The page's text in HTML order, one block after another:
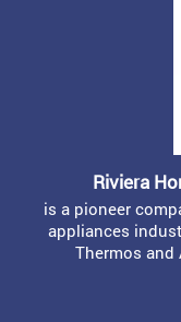
Riviera
is a pioneer
appliances
Thermos and